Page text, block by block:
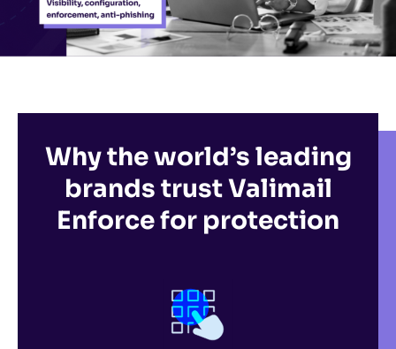
Why the world’s leading
brands trust Valimail
Enforce for protection